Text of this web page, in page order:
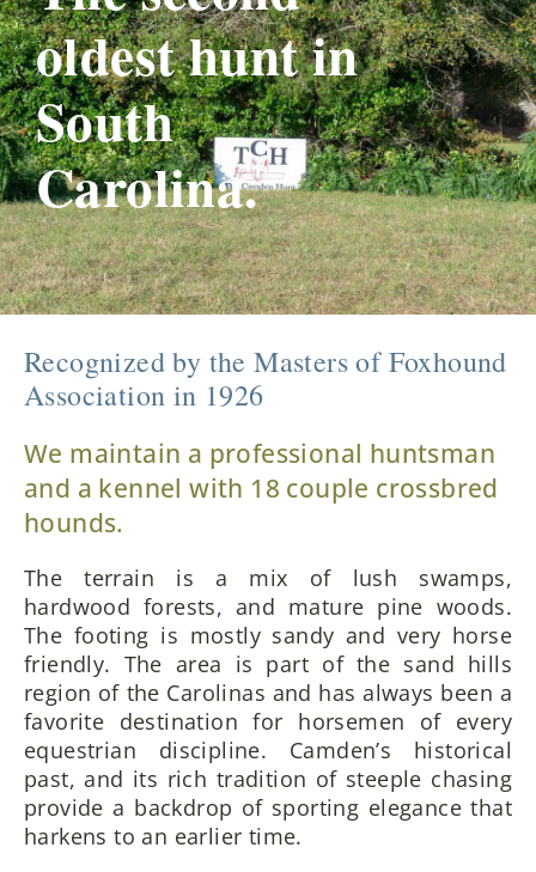
oldest hunt in
South
Carolina.
Recognized by the Masters of Foxhound
Association in 1926
We maintain a professional huntsman
and a kennel with 18 couple crossbred
hounds.
The terrain is a mix of lush swamps,
hardwood forests, and mature pine woods.
The footing is mostly sandy and very horse
friendly. The area is part of the sand hills
region of the Carolinas and has always been a
favorite destination for horsemen of every
equestrian discipline. Camden’s historical
past, and its rich tradition of steeple chasing
provide a backdrop of sporting elegance that
harkens to an earlier time.